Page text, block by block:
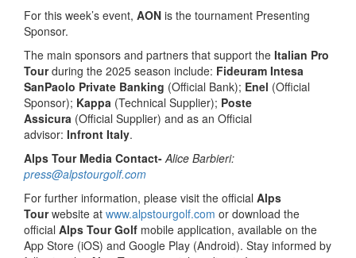
For this week’s event, AON is the tournament Presenting
Sponsor.
The main sponsors and partners that support the Italian Pro
Tourduring the 2025 season include: Fideuram Intesa
SanPaolo Private Banking (Official Bank); Enel (Official
Sponsor); Kappa (Technical Supplier); Poste
Assicura (Official Supplier) and as an Official
advisor: Infront Italy.
Alps Tour Media Contact- Alice Barbieri:
press@alpstourgolf.com
For further information, please visit the official Alps
Tourwebsite at www.alpstourgolf.com or download the
official Alps Tour Golf mobile application, available on the
App Store (iOS) and Google Play (Android). Stay informed by